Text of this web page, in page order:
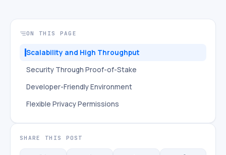
ON THIS PAGE
Scalability and High Throughput
Security Through Proof-of-Stake
Developer-Friendly Environment
Flexible Privacy Permissions
SHARE THIS POST